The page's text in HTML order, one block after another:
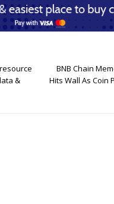
&
BNB Chain
Hits Wall As Coin